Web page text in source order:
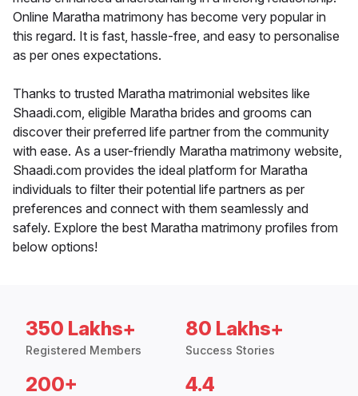
Online Maratha matrimony has become very popular in
this regard. It is fast, hassle-free, and easy to personalise
as per ones expectations.
Thanks to trusted Maratha matrimonial websites like
Shaadi.com, eligible Maratha brides and grooms can
discover their preferred life partner from the community
with ease. As a user-friendly Maratha matrimony website,
Shaadi.com provides the ideal platform for Maratha
individuals to filter their potential life partners as per
preferences and connect with them seamlessly and
safely. Explore the best Maratha matrimony profiles from
below options!
350 Lakhs+
Registered Members
80 Lakhs+
Success Stories
200+ 4.4